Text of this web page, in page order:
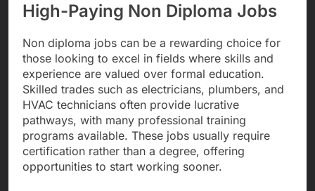
High-Paying Non Diploma Jobs
Non diploma jobs can be a rewarding choice for
those looking to excel in fields where skills and
experience are valued over formal education.
Skilled trades such as electricians, plumbers, and
HVAC technicians often provide lucrative
pathways, with many professional training
programs available. These jobs usually require
certification rather than a degree, offering
opportunities to start working sooner.